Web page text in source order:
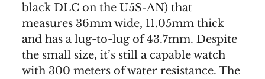
black DLC on the U5S-AN) that
measures 36mm wide, 11.05mm thick
and has a lug-to-lug of 43.7mm. Despite
the small size, it’s still a capable watch
with 300 meters of water resistance. The